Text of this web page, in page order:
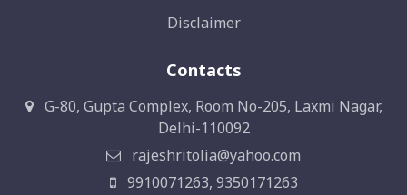
Disclaimer
Contacts
G-80, Gupta Complex, Room No-205, Laxmi Nagar,
Delhi-110092
rajeshritolia@yahoo.com
9910071263, 9350171263